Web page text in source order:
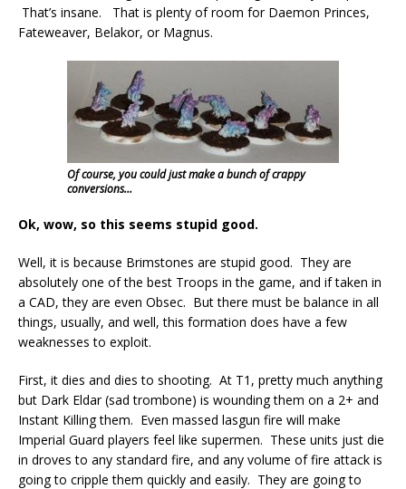
That’s insane. That is plenty of room for Daemon Princes,
Fateweaver, Belakor, or Magnus.
Of course, you could just make a bunch of crappy
conversions…
Ok, wow, so this seems stupid good.
Well, it is because Brimstones are stupid good. They are
absolutely one of the best Troops in the game, and if taken in
a CAD, they are even Obsec. But there must be balance in all
things, usually, and well, this formation does have a few
weaknesses to exploit.
First, it dies and dies to shooting. At T1, pretty much anything
but Dark Eldar (sad trombone) is wounding them on a 2+ and
Instant Killing them. Even massed lasgun fire will make
Imperial Guard players feel like supermen. These units just die
in droves to any standard fire, and any volume of fire attack is
going to cripple them quickly and easily. They are going to